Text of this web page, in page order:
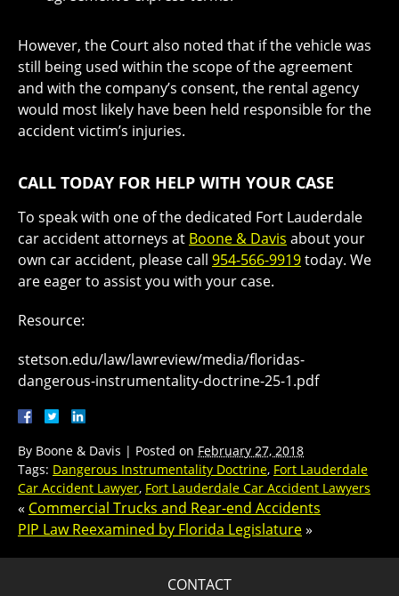
However, the Court also noted that if the vehicle was
still being used within the scope of the agreement
and with the company’s consent, the rental agency
would most likely have been held responsible for the
accident victim’s injuries.
CALL TODAY FOR HELP WITH YOUR CASE
To speak with one of the dedicated Fort Lauderdale
car accident attorneys at Boone & Davis about your
own car accident, please call 954-566-9919today. We
are eager to assist you with your case.
Resource:
stetson.edu/law/lawreview/media/floridas-
dangerous-instrumentality-doctrine-25-1.pdf
By Boone & Davis | Posted on February 27, 2018
Tags: Dangerous Instrumentality Doctrine, Fort Lauderdale
Car Accident Lawyer, Fort Lauderdale Car Accident Lawyers
« Commercial Trucks and Rear-end Accidents
PIP Law Reexamined by Florida Legislature»
CONTACT